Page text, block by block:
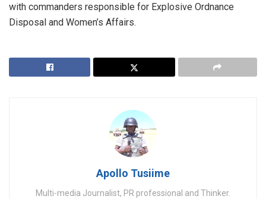
with commanders responsible for Explosive Ordnance
Disposal and Women’s Affairs.
Apollo Tusiime
Multi-media Journalist, PR professional and Thinker.